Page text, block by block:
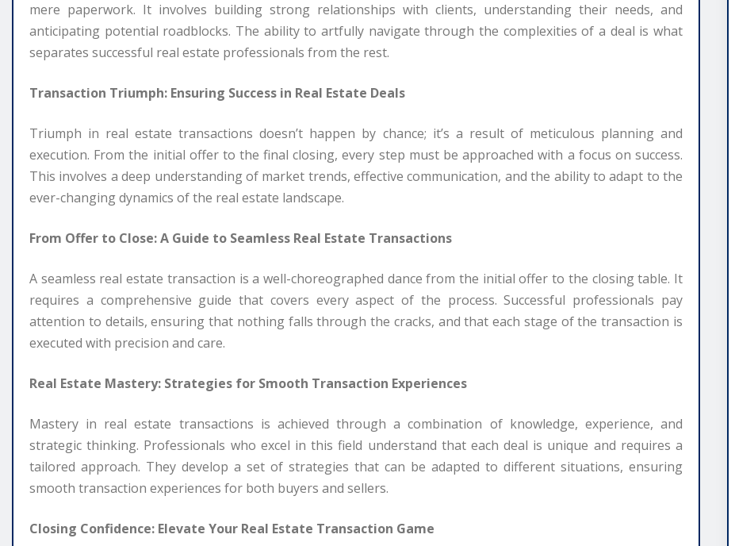
mere paperwork. It involves building strong relationships with clients, understanding their needs, and
anticipating potential roadblocks. The ability to artfully navigate through the complexities of a deal is what
separates successful real estate professionals from the rest.
Transaction Triumph: Ensuring Success in Real Estate Deals
Triumph in real estate transactions doesn’t happen by chance; it’s a result of meticulous planning and
execution. From the initial offer to the final closing, every step must be approached with a focus on success.
This involves a deep understanding of market trends, effective communication, and the ability to adapt to the
ever-changing dynamics of the real estate landscape.
From Offer to Close: A Guide to Seamless Real Estate Transactions
A seamless real estate transaction is a well-choreographed dance from the initial offer to the closing table. It
requires a comprehensive guide that covers every aspect of the process. Successful professionals pay
attention to details, ensuring that nothing falls through the cracks, and that each stage of the transaction is
executed with precision and care.
Real Estate Mastery: Strategies for Smooth Transaction Experiences
Mastery in real estate transactions is achieved through a combination of knowledge, experience, and
strategic thinking. Professionals who excel in this field understand that each deal is unique and requires a
tailored approach. They develop a set of strategies that can be adapted to different situations, ensuring
smooth transaction experiences for both buyers and sellers.
Closing Confidence: Elevate Your Real Estate Transaction Game